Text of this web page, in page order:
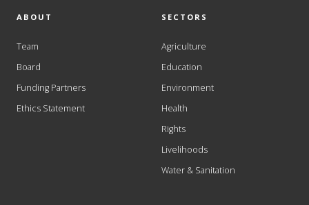
ABOUT
Team
Board
Funding Partners
Ethics Statement
SECTORS
Agriculture
Education
Environment
Health
Rights
Livelihoods
Water & Sanitation